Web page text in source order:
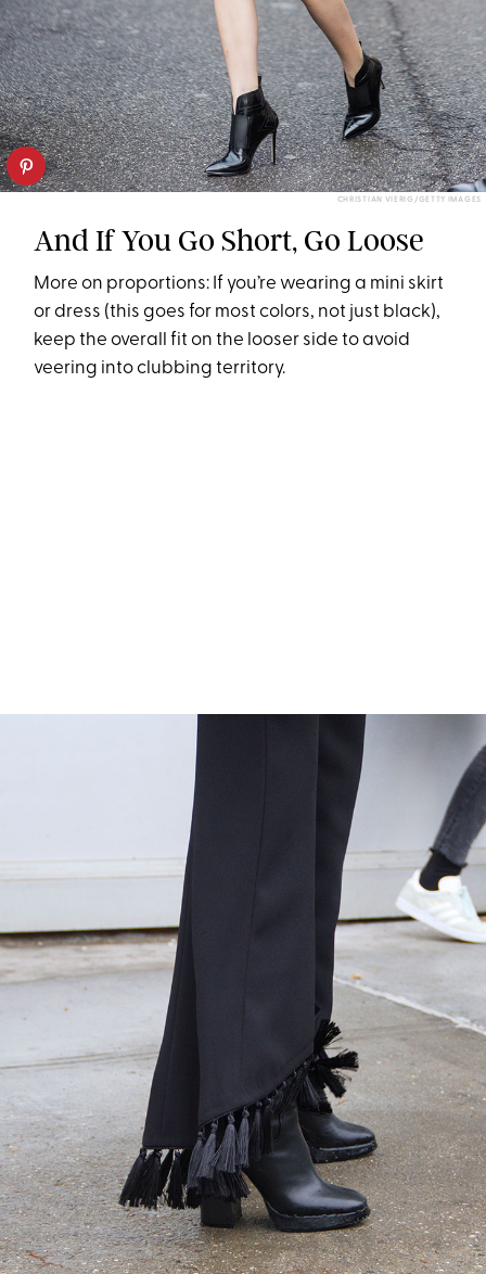
CHRISTIAN VIERIG/GETTY IMAGES
And If You Go Short, Go Loose
More on proportions: If you’re wearing a mini skirt
or dress (this goes for most colors, not just black),
keep the overall fit on the looser side to avoid
veering into clubbing territory.